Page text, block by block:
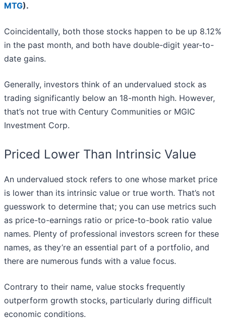
MTG).
Coincidentally, both those stocks happen to be up 8.12%
in the past month, and both have double-digit year-to-
date gains.
Generally, investors think of an undervalued stock as
trading significantly below an 18-month high. However,
that’s not true with Century Communities or MGIC
Investment Corp.
Priced Lower Than Intrinsic Value
An undervalued stock refers to one whose market price
is lower than its intrinsic value or true worth. That’s not
guesswork to determine that; you can use metrics such
as price-to-earnings ratio or price-to-book ratio value
names. Plenty of professional investors screen for these
names, as they’re an essential part of a portfolio, and
there are numerous funds with a value focus.
Contrary to their name, value stocks frequently
outperform growth stocks, particularly during difficult
economic conditions.